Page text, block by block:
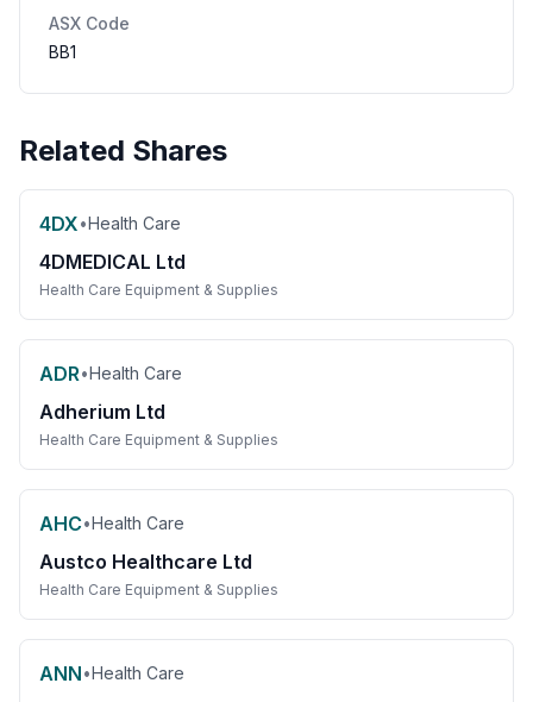
ASX Code
BB1
Related Shares
4DX•Health Care
4DMEDICAL Ltd
Health Care Equipment & Supplies
ADR•Health Care
Adherium Ltd
Health Care Equipment & Supplies
AHC•Health Care
Austco Healthcare Ltd
Health Care Equipment & Supplies
ANN•Health Care